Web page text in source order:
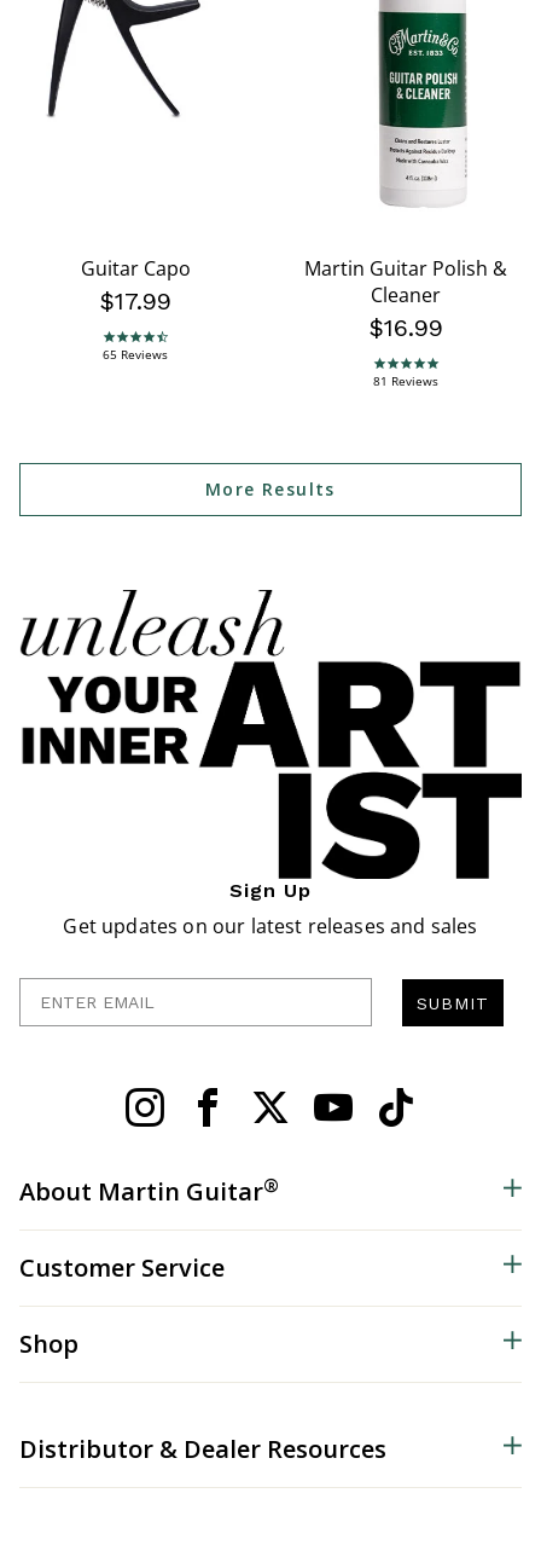
Guitar Capo
$17.99
4.7 star rating
65 Reviews
Martin Guitar Polish &
Cleaner
$16.99
4.8 star rating
81 Reviews
More Results
Sign Up
Get updates on our latest releases and sales
SUBMIT
About Martin Guitar®
Customer Service
Shop
Distributor & Dealer Resources